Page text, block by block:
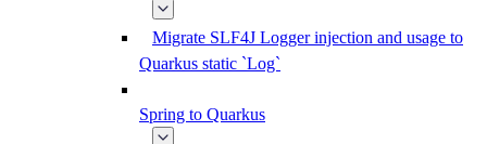
Migrate SLF4J Logger injection and usage to
Quarkus static `Log`
Spring to Quarkus